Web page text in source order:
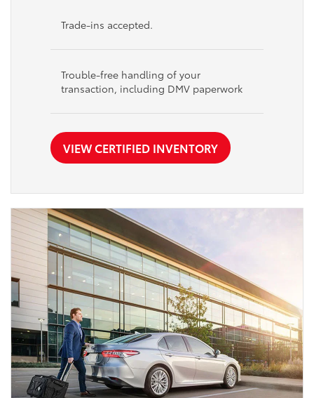
Trade-ins accepted.
Trouble-free handling of your
transaction, including DMV paperwork
VIEW CERTIFIED INVENTORY